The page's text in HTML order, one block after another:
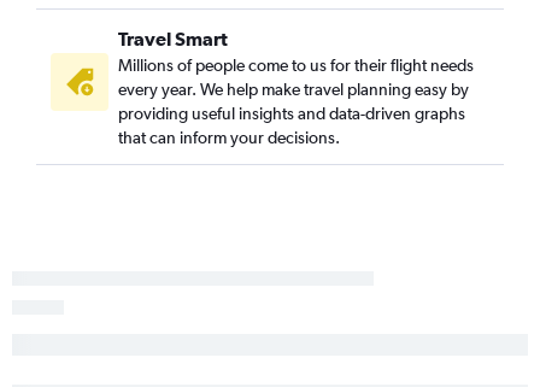
Omaha to Jacksonville flights
La Crosse to Orlando flights
Des Moines to Panama City flights
Cedar Rapids to Orlando Sanford Intl flights
Moline to Pensacola flights
Travel Smart
Millions of people come to us for their flight needs
every year. We help make travel planning easy by
providing useful insights and data-driven graphs
that can inform your decisions.